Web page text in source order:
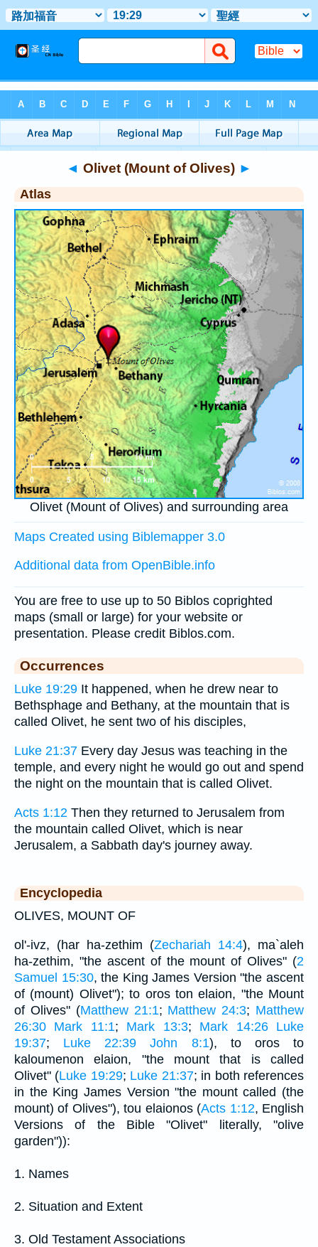
Atlas> Olivet (Mount of Olives)
◄ Olivet (Mount of Olives) ►
Atlas
Olivet (Mount of Olives) and surrounding area
Maps Created using Biblemapper 3.0
Additional data from OpenBible.info
You are free to use up to 50 Biblos coprighted
maps (small or large) for your website or
presentation. Please credit Biblos.com.
Occurrences
Luke 19:29 It happened, when he drew near to
Bethsphage and Bethany, at the mountain that is
called Olivet, he sent two of his disciples,
Luke 21:37 Every day Jesus was teaching in the
temple, and every night he would go out and spend
the night on the mountain that is called Olivet.
Acts 1:12 Then they returned to Jerusalem from
the mountain called Olivet, which is near
Jerusalem, a Sabbath day's journey away.
Encyclopedia
OLIVES, MOUNT OF
ol'-ivz, (har ha-zethim (Zechariah 14:4), ma`aleh
ha-zethim, "the ascent of the mount of Olives" (2
Samuel 15:30, the King James Version "the ascent
of (mount) Olivet"); to oros ton elaion, "the Mount
of Olives" (Matthew 21:1; Matthew 24:3; Matthew
26:30 Mark 11:1; Mark 13:3; Mark 14:26
Luke
19:37; Luke 22:39 John 8:1), to oros to
kaloumenon elaion, "the mount that is called
Olivet" (Luke 19:29; Luke 21:37; in both references
in the King James Version "the mount called (the
mount) of Olives"), tou elaionos (Acts 1:12, English
Versions of the Bible "Olivet" literally, "olive
garden")):
1. Names
2. Situation and Extent
3. Old Testament Associations